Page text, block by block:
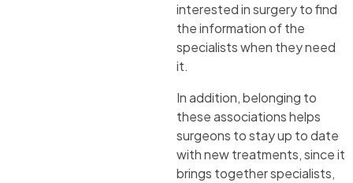
interested in surgery to find
the information of the
specialists when they need
it.
In addition, belonging to
these associations helps
surgeons to stay up to date
with new treatments, since it
brings together specialists,